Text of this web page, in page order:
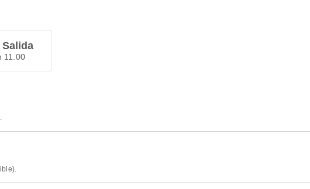
Salida
11.00